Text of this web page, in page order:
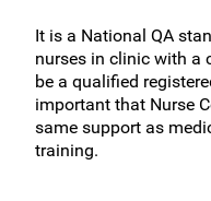
It is a National QA
nurses in clinic with a
be a qualified
important that Nurse
same support as
training.